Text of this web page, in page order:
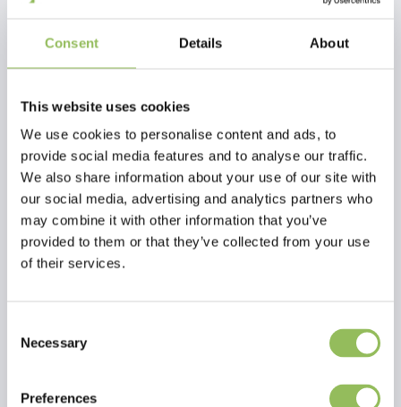
Consent Details About
This website uses cookies
We use cookies to personalise content and ads, to
provide social media features and to analyse our traffic.
We also share information about your use of our site with
our social media, advertising and analytics partners who
may combine it with other information that you’ve
provided to them or that they’ve collected from your use
of their services.
Selection
Necessary
Preferences
your dog. Fitted with some rubber buckles to hold
the nylon together where it doubles up.
Read more